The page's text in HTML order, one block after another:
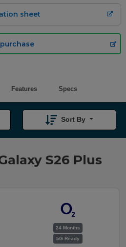
sheet
Features Specs
S26 Plus
Sort By
24 Months
5G Ready